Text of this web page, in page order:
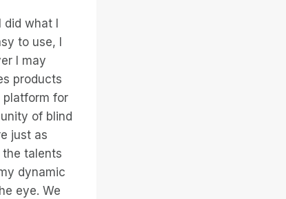
did what I
to use, I
I may
products
platform for
of blind
just as
talents
dynamic
eye. We